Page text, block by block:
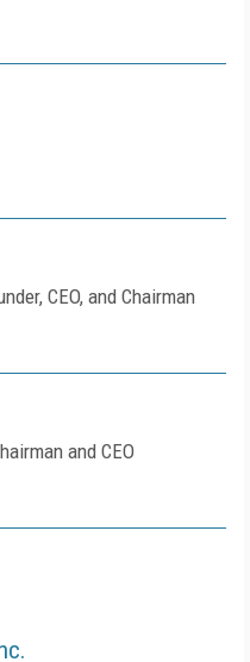
CEO, and Chairman
and CEO